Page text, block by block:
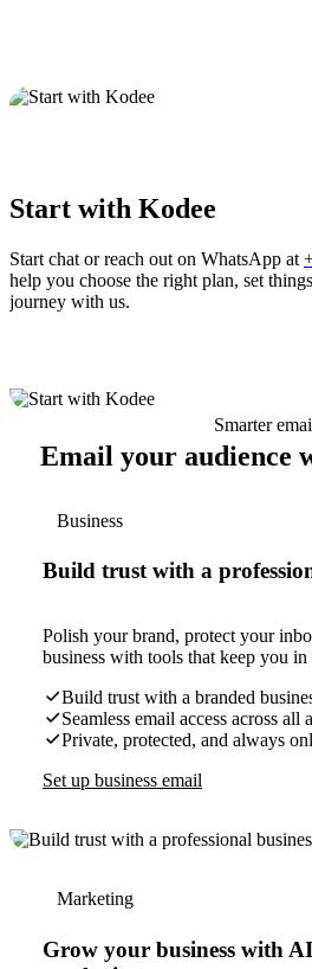
Start with Kodee
Start chat or reach out on WhatsApp at
help you choose the right plan, set
journey with us.
Smarter
Email your audience
Business
Build trust with a
Polish your brand, protect your
business with tools that keep you in
Build trust with a branded
Seamless email access across all
Private, protected, and always
Set up business email
Marketing
Grow your business with